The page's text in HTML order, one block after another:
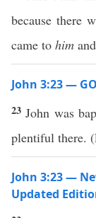
because there
came to him
John 3:23 —
23 John was
plentiful there.
John 3:23 —
Updated